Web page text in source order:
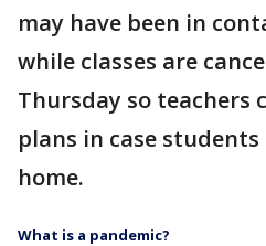
may have been in
while classes are
Thursday so teachers
plans in case
home.
What is a pandemic?